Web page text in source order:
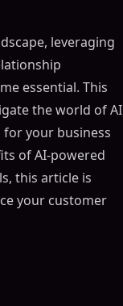
leveraging
essential. This
the world of AI
for your business
of AI-powered
this article is
your customer